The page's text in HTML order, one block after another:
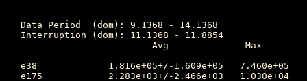
Data Period  (dom): 9.1368 - 14.1368
Interruption (dom): 11.1368 - 11.8854
e38 		1.816e+05+/-1.609e+05	7.460e+05	11.271 	3.410e+03	9.875		1.690e+05
e175		2.283e+03+/-2.466e+03	1.030e+04	11.271 	4.060e+01	9.198		1.260e+03